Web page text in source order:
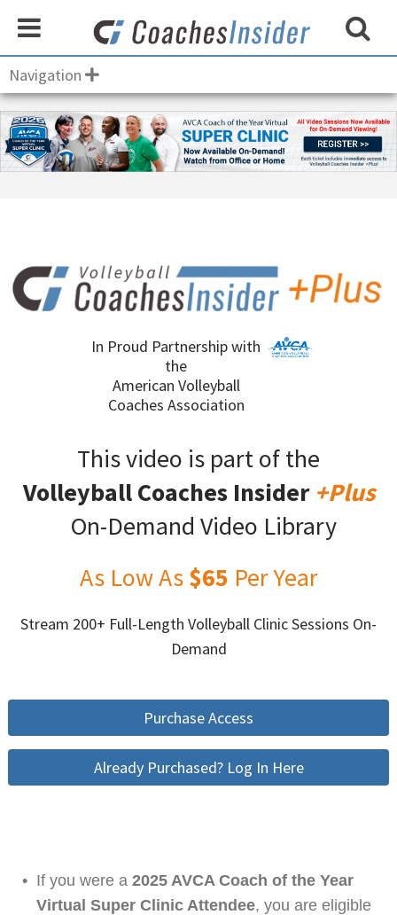
Navigation
In Proud Partnership with
the
American Volleyball
Coaches Association
This video is part of the
Volleyball Coaches Insider +Plus
On-Demand Video Library
As Low As$65 Per Year
Stream 200+ Full-Length Volleyball Clinic Sessions On-
Demand
Purchase Access
Already Purchased? Log In Here
• If you were a 2025 AVCA Coach of the Year
Virtual Super Clinic Attendee, you are eligible